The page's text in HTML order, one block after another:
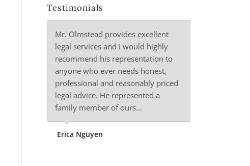
Testimonials
Mr. Olmstead provides excellent
legal services and I would highly
recommend his representation to
anyone who ever needs honest,
professional and reasonably priced
legal advice. He represented a
family member of ours…
Erica Nguyen